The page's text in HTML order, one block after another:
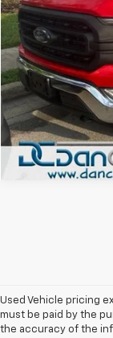
83,753 mi
Used Vehicle pricing
must be paid by the
the accuracy of the